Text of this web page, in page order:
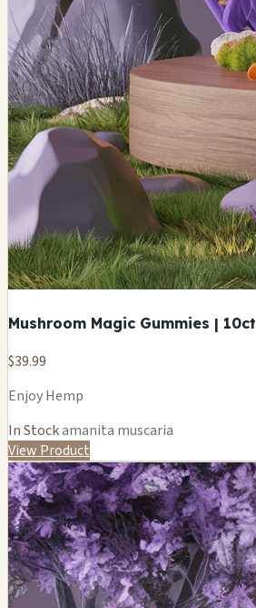
Mushroom Magic Gummies | 10ct
$39.99
Enjoy Hemp
In Stockamanita muscaria
View Product